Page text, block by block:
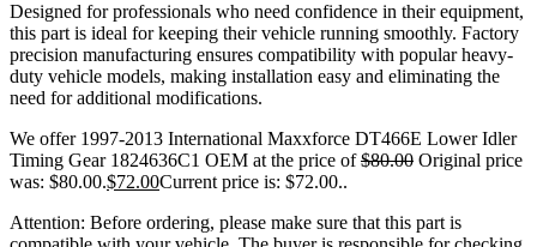
Designed for professionals who need confidence in their equipment,
this part is ideal for keeping their vehicle running smoothly. Factory
precision manufacturing ensures compatibility with popular heavy-
duty vehicle models, making installation easy and eliminating the
need for additional modifications.
We offer 1997-2013 International Maxxforce DT466E Lower Idler
Timing Gear 1824636C1 OEM at the price of$80.00 Original price
was: $80.00.$72.00Current price is: $72.00..
Attention: Before ordering, please make sure that this part is